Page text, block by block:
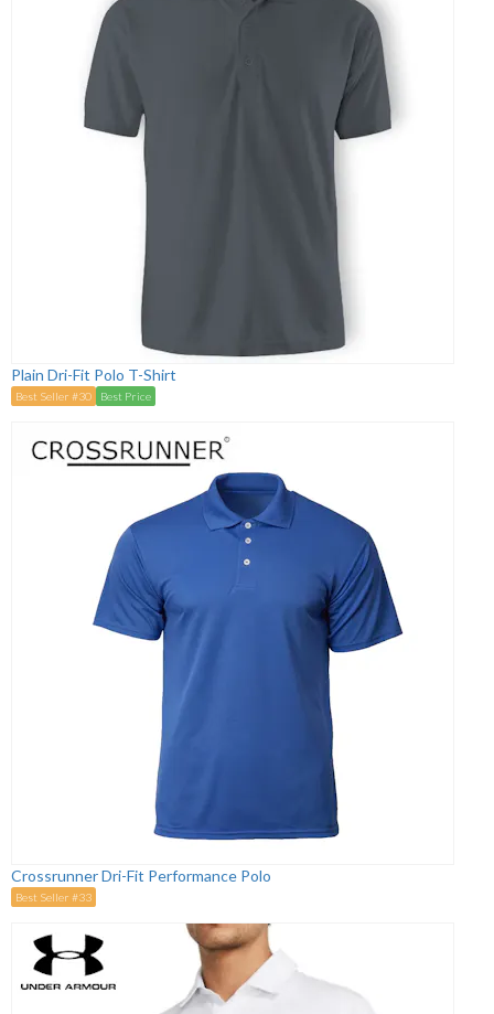
Plain Dri-Fit Polo T-Shirt
Best Seller #30 Best Price
Crossrunner Dri-Fit Performance Polo
Best Seller #33